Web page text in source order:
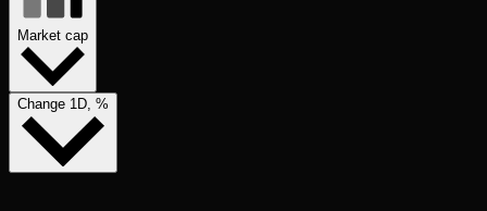
Market cap
Change 1D, %